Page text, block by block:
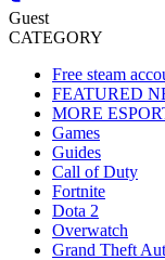
Guest
CATEGORY
Free steam
FEATURED
MORE
Games
Guides
Call of Duty
Fortnite
Dota 2
Overwatch
Grand Theft